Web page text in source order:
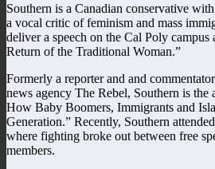
Southern is a Canadian conservative
a vocal critic of feminism and mass
deliver a speech on the Cal Poly campus
Return of the Traditional Woman.”
Formerly a reporter and and
news agency The Rebel, Southern is the
How Baby Boomers, Immigrants and
Generation.” Recently, Southern
where fighting broke out between free
members.